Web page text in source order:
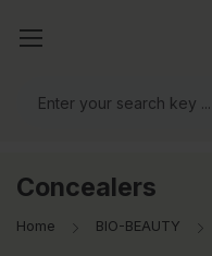
Concealers
Home BIO-BEAUTY